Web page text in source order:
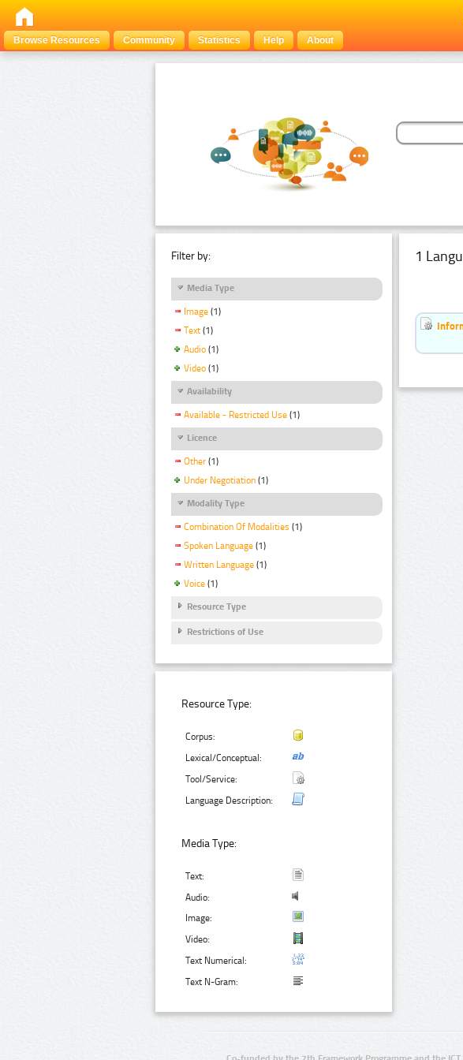
Browse Resources
Community Statistics Help About
Filter by:
Media Type
Image (1)
Text (1)
Audio (1)
Video (1)
Availability
Available - Restricted Use (1)
Licence
Other (1)
Under Negotiation (1)
Modality Type
Combination Of Modalities (1)
Spoken Language (1)
Written Language (1)
Voice (1)
Resource Type
Restrictions of Use
Resource Type:
Corpus:
Lexical/Conceptual:
Tool/Service:
Language Description:
Media Type:
Text:
Audio:
Image:
Video:
Text Numerical:
Text N-Gram:
1